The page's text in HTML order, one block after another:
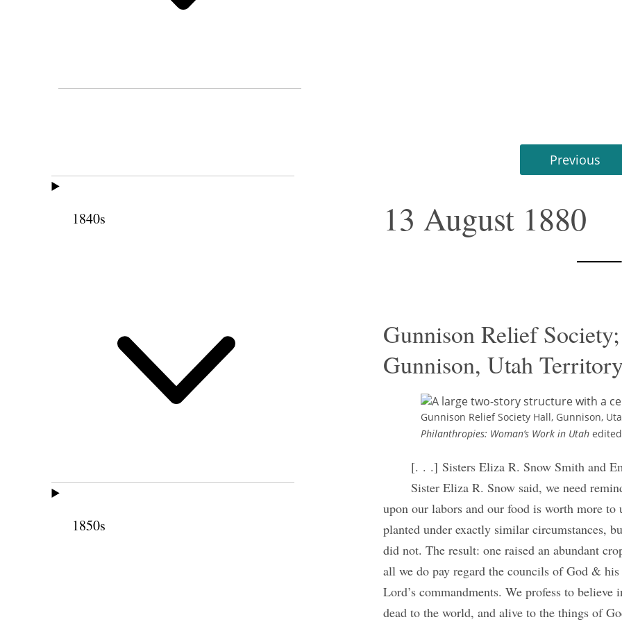
1840s
1850s
Previous
13 August 1880
Gunnison Relief
Gunnison, Utah
Gunnison Relief Society Hall, Gunnison,
Philanthropies: Woman’s Work in Utah
[. . .] Sisters Eliza R. Snow Smith and
Sister Eliza R. Snow said, we need
upon our labors and our food is worth more
planted under exactly similar circumstances,
did not. The result: one raised an abundant
all we do pay regard the councils of God &
Lord’s commandments. We profess to
dead to the world, and alive to the things of